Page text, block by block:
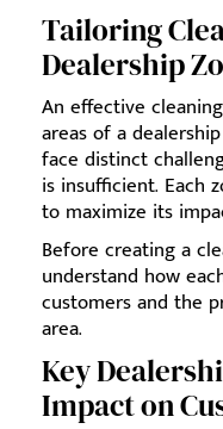
Tailoring
Dealership
An effective
areas of a
face distinct
is insufficient. Each
to maximize its
Before creating a
understand how
customers and the
area.
Key
Impact on